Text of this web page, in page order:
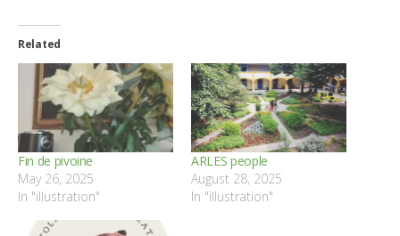
Related
Fin de pivoine
May 26, 2025
In "illustration"
ARLES people
August 28, 2025
In "illustration"